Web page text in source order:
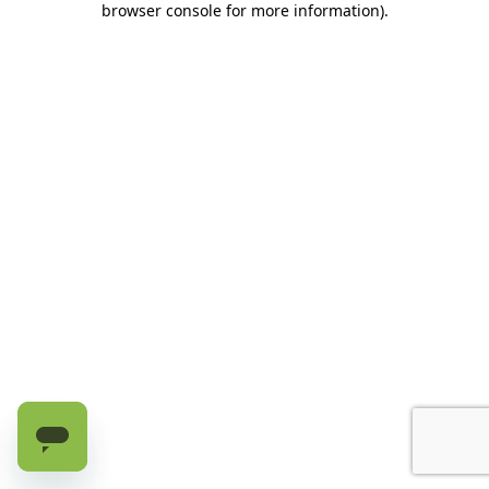
browser console for more information).